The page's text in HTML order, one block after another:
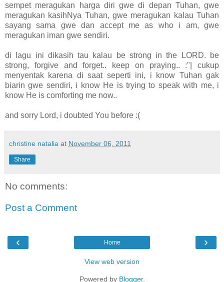
sempet meragukan harga diri gwe di depan Tuhan, gwe
meragukan kasihNya Tuhan, gwe meragukan kalau Tuhan
sayang sama gwe dan accept me as who i am, gwe
meragukan iman gwe sendiri.
di lagu ini dikasih tau kalau be strong in the LORD. be
strong, forgive and forget.. keep on praying.. :"| cukup
menyentak karena di saat seperti ini, i know Tuhan gak
biarin gwe sendiri, i know He is trying to speak with me, i
know He is comforting me now..
and sorry Lord, i doubted You before :(
christine natalia at November 06, 2011
Share
No comments:
Post a Comment
‹ ›
Home
View web version
Powered by Blogger.